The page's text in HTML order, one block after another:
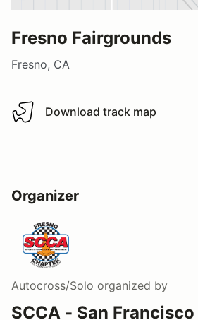
Fresno Fairgrounds
Fresno, CA
Download track map
Download track map
Organizer
Autocross/Solo organized by
SCCA - San